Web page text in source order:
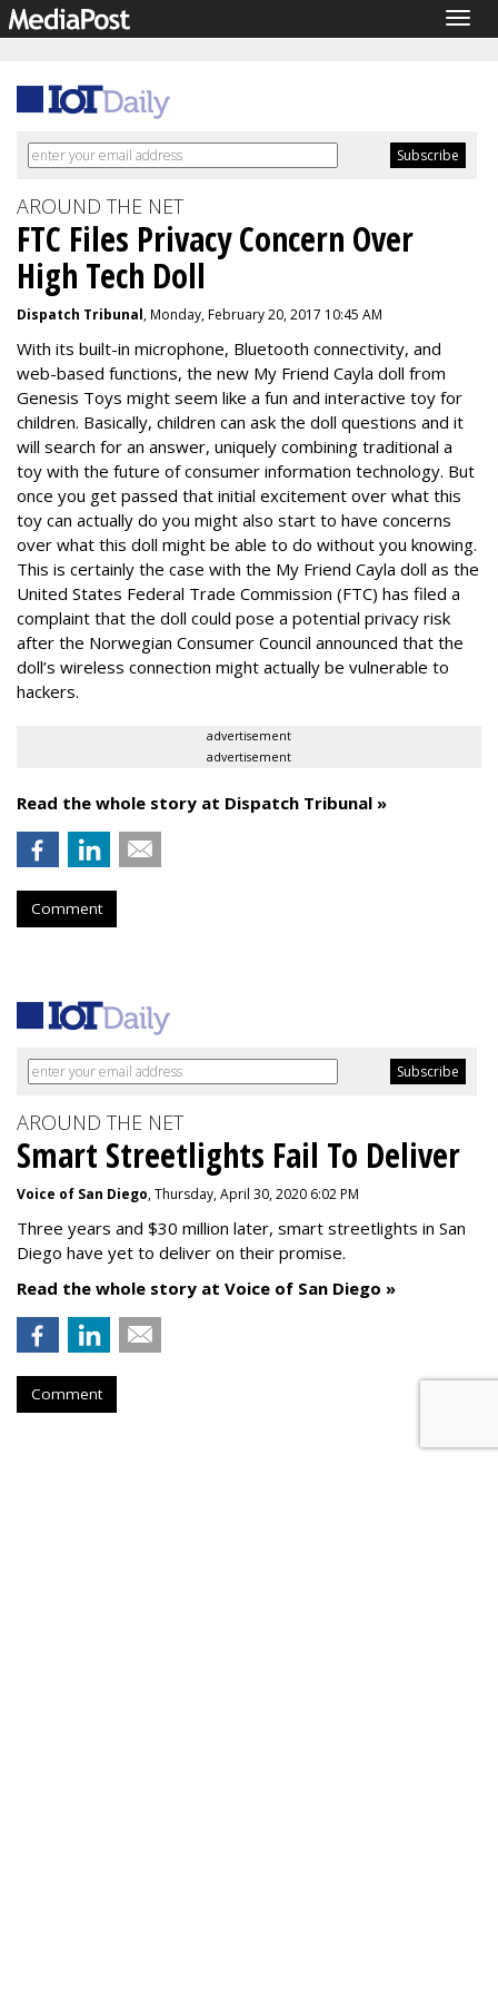
AROUND THE NET
FTC Files Privacy Concern Over
High Tech Doll
Dispatch Tribunal, Monday, February 20, 2017 10:45 AM
With its built-in microphone, Bluetooth connectivity, and
web-based functions, the new My Friend Cayla doll from
Genesis Toys might seem like a fun and interactive toy for
children. Basically, children can ask the doll questions and it
will search for an answer, uniquely combining traditional a
toy with the future of consumer information technology. But
once you get passed that initial excitement over what this
toy can actually do you might also start to have concerns
over what this doll might be able to do without you knowing.
This is certainly the case with the My Friend Cayla doll as the
United States Federal Trade Commission (FTC) has filed a
complaint that the doll could pose a potential privacy risk
after the Norwegian Consumer Council announced that the
doll’s wireless connection might actually be vulnerable to
hackers.
advertisement
advertisement
Read the whole story at Dispatch Tribunal »
Comment
AROUND THE NET
Smart Streetlights Fail To Deliver
Voice of San Diego, Thursday, April 30, 2020 6:02 PM
Three years and $30 million later, smart streetlights in San
Diego have yet to deliver on their promise.
Read the whole story at Voice of San Diego »
Comment